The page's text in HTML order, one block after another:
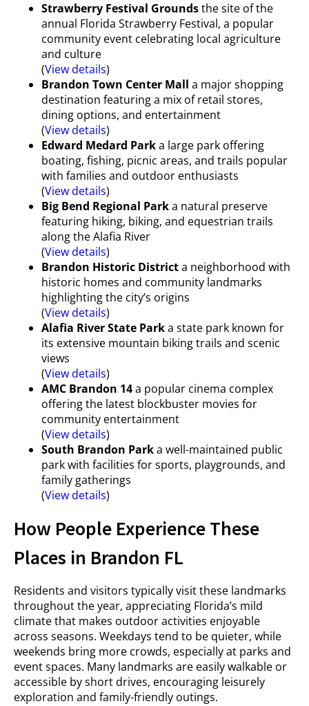
Strawberry Festival Groundsthe site of the
annual Florida Strawberry Festival, a popular
community event celebrating local agriculture
and culture
(View details)
Brandon Town Center Mall a major shopping
destination featuring a mix of retail stores,
dining options, and entertainment
(View details)
Edward Medard Parka large park offering
boating, fishing, picnic areas, and trails popular
with families and outdoor enthusiasts
(View details)
Big Bend Regional Parka natural preserve
featuring hiking, biking, and equestrian trails
along the Alafia River
(View details)
Brandon Historic Districta neighborhood with
historic homes and community landmarks
highlighting the city’s origins
(View details)
Alafia River State Parka state park known for
its extensive mountain biking trails and scenic
views
(View details)
AMC Brandon 14a popular cinema complex
offering the latest blockbuster movies for
community entertainment
(View details)
South Brandon Parka well-maintained public
park with facilities for sports, playgrounds, and
family gatherings
(View details)
How People Experience These
Places in Brandon FL
Residents and visitors typically visit these landmarks
throughout the year, appreciating Florida’s mild
climate that makes outdoor activities enjoyable
across seasons. Weekdays tend to be quieter, while
weekends bring more crowds, especially at parks and
event spaces. Many landmarks are easily walkable or
accessible by short drives, encouraging leisurely
exploration and family-friendly outings.